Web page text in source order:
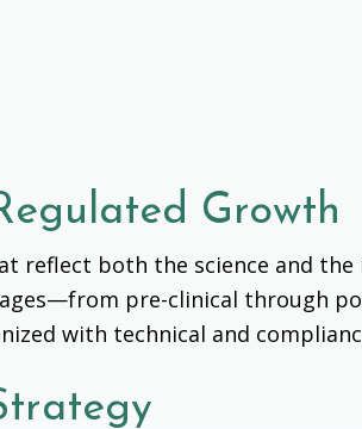
Growth
reflect both the science and
pre-clinical through
with technical and